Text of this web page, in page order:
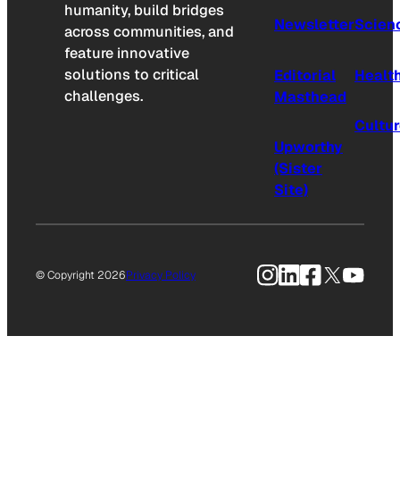
humanity, build bridges
across communities, and
feature innovative
solutions to critical
challenges.
Newsletter
Editorial
Masthead
Upworthy
(Sister
Site)
© Copyright 2026Privacy Policy Instagram
LinkedIn
Facebook
X